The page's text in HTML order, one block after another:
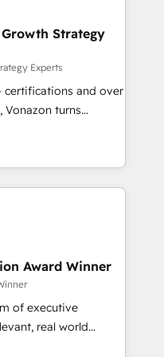
USA, Canada,
and South Africa.
and ISO
offices and 175+
Growth Strategy
Experts
certifications and over
Vonazon turns
scalable growth.
our in-
that drive long-term
APIs and third-party
• Sales
• Retention
Level
and 2,000+
Award Winner
of executive
real world